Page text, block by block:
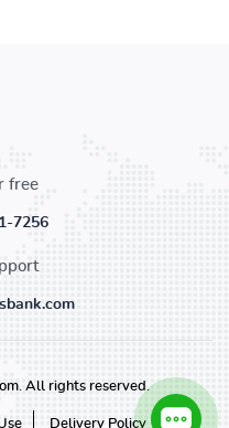
free
7256
All rights reserved.
Delivery Policy